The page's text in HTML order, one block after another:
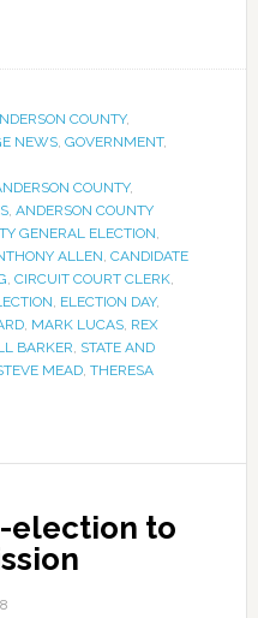
COUNTY,
NEWS, GOVERNMENT,
COUNTY,
, ANDERSON COUNTY
GENERAL ELECTION,
ALLEN, CANDIDATE
, CIRCUIT COURT CLERK,
, ELECTION DAY,
, MARK LUCAS, REX
BARKER, STATE AND
MEAD, THERESA
election to